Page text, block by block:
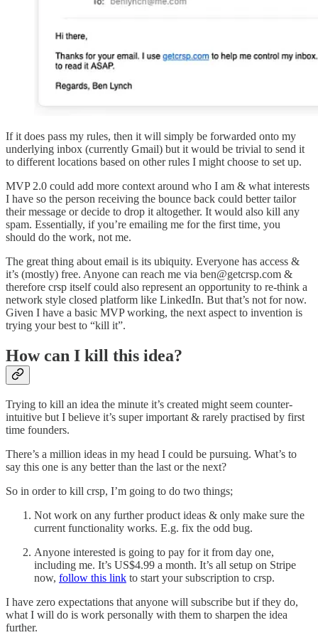
If it does pass my rules, then it will simply be forwarded onto my
underlying inbox (currently Gmail) but it would be trivial to send it
to different locations based on other rules I might choose to set up.
MVP 2.0 could add more context around who I am & what interests
I have so the person receiving the bounce back could better tailor
their message or decide to drop it altogether. It would also kill any
spam. Essentially, if you’re emailing me for the first time, you
should do the work, not me.
The great thing about email is its ubiquity. Everyone has access &
it’s (mostly) free. Anyone can reach me via ben@getcrsp.com &
therefore crsp itself could also represent an opportunity to re-think a
network style closed platform like LinkedIn. But that’s not for now.
Given I have a basic MVP working, the next aspect to invention is
trying your best to “kill it”.
How can I kill this idea?
Trying to kill an idea the minute it’s created might seem counter-
intuitive but I believe it’s super important & rarely practised by first
time founders.
There’s a million ideas in my head I could be pursuing. What’s to
say this one is any better than the last or the next?
So in order to kill crsp, I’m going to do two things;
Not work on any further product ideas & only make sure the
current functionality works. E.g. fix the odd bug.
Anyone interested is going to pay for it from day one,
including me. It’s US$4.99 a month. It’s all setup on Stripe
now, follow this link to start your subscription to crsp.
I have zero expectations that anyone will subscribe but if they do,
what I will do is work personally with them to sharpen the idea
further.